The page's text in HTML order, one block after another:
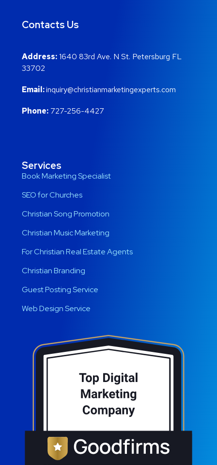
Contacts Us
Address:1640 83rd Ave. N St. Petersburg FL
33702
Email:inquiry@christianmarketingexperts.com
Phone: 727-256-4427
Services
Book Marketing Specialist
SEO for Churches
Christian Song Promotion
Christian Music Marketing
For Christian Real Estate Agents
Christian Branding
Guest Posting Service
Web Design Service